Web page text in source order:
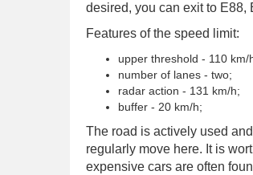
desired, you can exit to E88,
Features of the speed limit:
upper threshold - 110 km/
number of lanes - two;
radar action - 131 km/h;
buffer - 20 km/h;
The road is actively used
regularly move here. It is
expensive cars are often